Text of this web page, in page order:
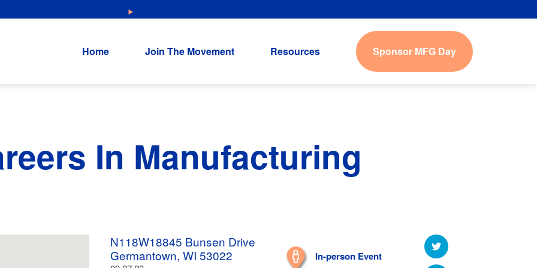
NEW: Explore Resources for Job and Career Pathways!
Home Join The Movement Resources Sponsor MFG Day
In Manufacturing
N118W18845 Bunsen Drive
Germantown, WI 53022
In-person Event